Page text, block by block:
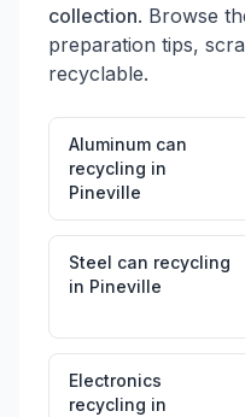
collection. Browse
preparation tips,
recyclable.
Aluminum can
recycling in
Pineville
Steel can recycling
in Pineville
Electronics
recycling in